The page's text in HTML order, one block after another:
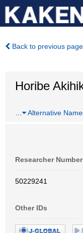
Back to previous page
Horibe
Alternative
Researcher Number
50229241
Other IDs